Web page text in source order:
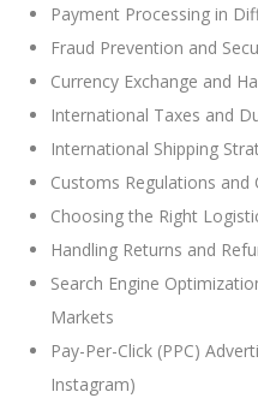
Payment Processing in
Fraud Prevention and
Currency Exchange and
International Taxes and
International Shipping
Customs Regulations and
Choosing the Right
Handling Returns and
Search Engine
Markets
Pay-Per-Click (PPC)
Instagram)